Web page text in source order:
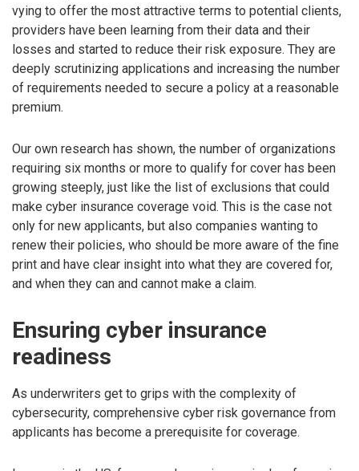
vying to offer the most attractive terms to potential clients,
providers have been learning from their data and their
losses and started to reduce their risk exposure. They are
deeply scrutinizing applications and increasing the number
of requirements needed to secure a policy at a reasonable
premium.
Our own research has shown, the number of organizations
requiring six months or more to qualify for cover has been
growing steeply, just like the list of exclusions that could
make cyber insurance coverage void. This is the case not
only for new applicants, but also companies wanting to
renew their policies, who should be more aware of the fine
print and have clear insight into what they are covered for,
and when they can and cannot make a claim.
Ensuring cyber insurance
readiness
As underwriters get to grips with the complexity of
cybersecurity, comprehensive cyber risk governance from
applicants has become a prerequisite for coverage.